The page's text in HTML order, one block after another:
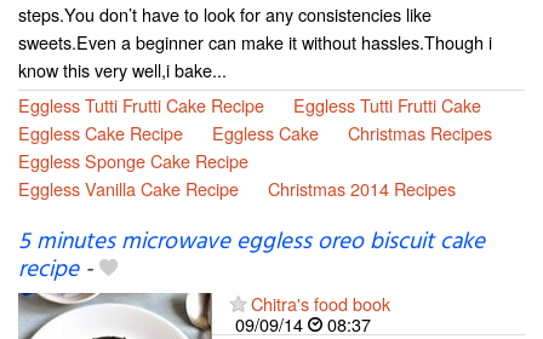
steps.You don’t have to look for any consistencies like
sweets.Even a beginner can make it without hassles.Though i
know this very well,i bake...
Eggless Tutti Frutti Cake Recipe
Eggless Tutti Frutti Cake
Eggless Cake Recipe
Eggless Cake
Christmas Recipes
Eggless Sponge Cake Recipe
Eggless Vanilla Cake Recipe
Christmas 2014 Recipes
5 minutes microwave eggless oreo biscuit cake
recipe-
Chitra's food book
09/09/14
08:37